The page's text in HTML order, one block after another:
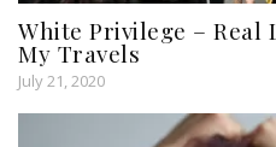
White Privilege – Real
My Travels
July 21, 2020